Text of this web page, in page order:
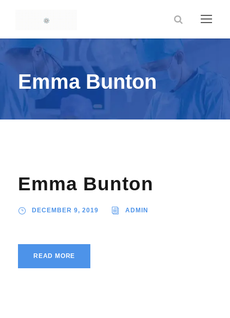
Emma Bunton
Emma Bunton
DECEMBER 9, 2019 ADMIN
READ MORE